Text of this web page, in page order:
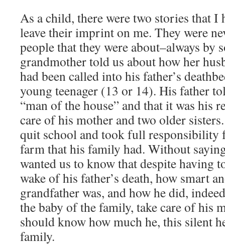
As a child, there were two stories that I
leave their imprint on me. They were
people that they were about–always by
grandmother told us about how her
had been called into his father’s
young teenager (13 or 14). His father
“man of the house” and that it was his
care of his mother and two older
quit school and took full responsibility
farm that his family had. Without
wanted us to know that despite having
wake of his father’s death, how smart
grandfather was, and how he did,
the baby of the family, take care of his
should know how much he, this silent
family.